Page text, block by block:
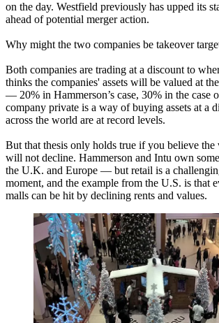
on the day. Westfield previously has upped its
ahead of potential merger action.
Why might the two companies be takeover
Both companies are trading at a discount to
thinks the companies' assets will be valued at
— 20% in Hammerson’s case, 30% in the case
company private is a way of buying assets at a
across the world are at record levels.
But that thesis only holds true if you believe the
will not decline. Hammerson and Intu own
the U.K. and Europe — but retail is a
moment, and the example from the U.S. is that
malls can be hit by declining rents and values.